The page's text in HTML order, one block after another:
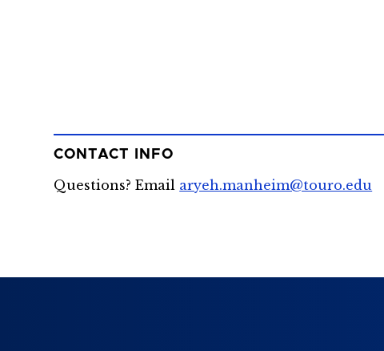
CONTACT INFO
Questions? Email aryeh.manheim@touro.edu